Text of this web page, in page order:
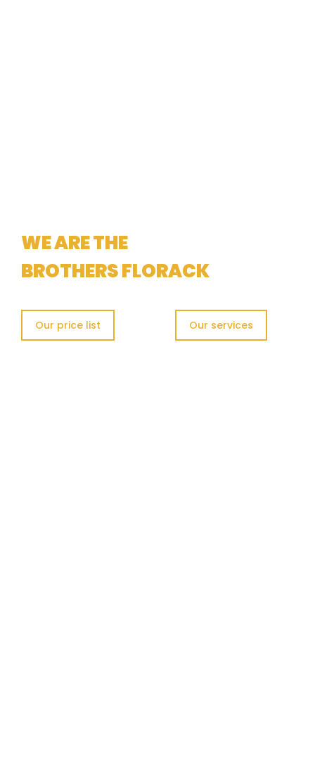
WE ARE THE
BROTHERS FLORACK
Our price list Our services